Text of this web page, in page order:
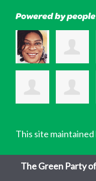
Powered by
This site
The Green Party